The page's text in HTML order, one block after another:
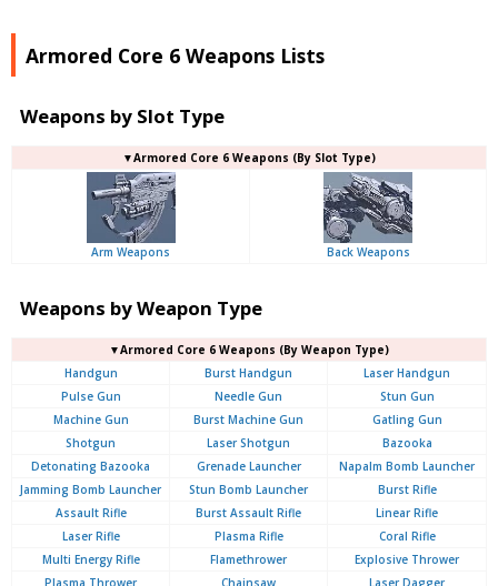
Armored Core 6 Weapons Lists
Weapons by Slot Type
▼Armored Core 6 Weapons (By Slot Type)
Arm Weapons Back Weapons
Weapons by Weapon Type
▼Armored Core 6 Weapons (By Weapon Type)
Handgun
Burst Handgun
Laser Handgun
Pulse Gun
Needle Gun
Stun Gun
Machine Gun
Burst Machine Gun
Gatling Gun
Shotgun
Laser Shotgun
Bazooka
Detonating Bazooka
Grenade Launcher
Napalm Bomb Launcher
Jamming Bomb Launcher
Stun Bomb Launcher
Burst Rifle
Assault Rifle
Burst Assault Rifle
Linear Rifle
Laser Rifle
Plasma Rifle
Coral Rifle
Multi Energy Rifle
Flamethrower
Explosive Thrower
Plasma Thrower
Chainsaw
Laser Dagger